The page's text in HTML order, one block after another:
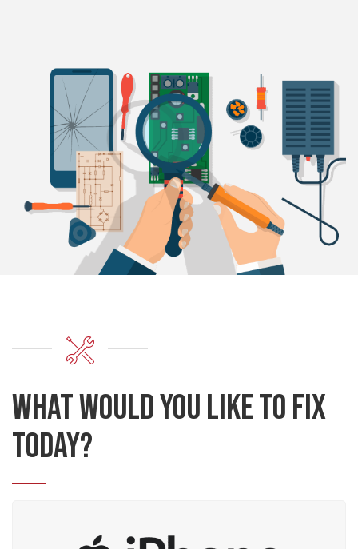
What would you like to fix
today?